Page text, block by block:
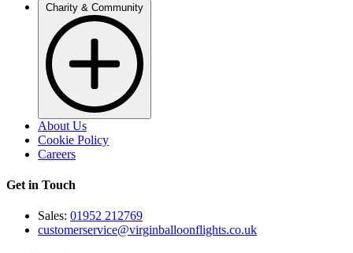
About Us
Cookie Policy
Careers
Get in Touch
Sales: 01952 212769
customerservice@virginballoonflights.co.uk